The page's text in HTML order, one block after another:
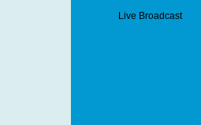
Live Broadcast